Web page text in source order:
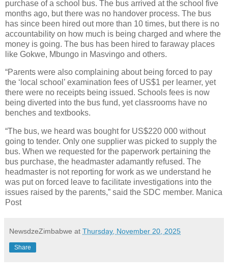
purchase of a school bus. The bus arrived at the school five
months ago, but there was no handover process. The bus
has since been hired out more than 10 times, but there is no
accountability on how much is being charged and where the
money is going. The bus has been hired to faraway places
like Gokwe, Mbungo in Masvingo and others.
“Parents were also complaining about being forced to pay
the ‘local school’ examination fees of US$1 per learner, yet
there were no receipts being issued. Schools fees is now
being diverted into the bus fund, yet classrooms have no
benches and textbooks.
“The bus, we heard was bought for US$220 000 without
going to tender. Only one supplier was picked to supply the
bus. When we requested for the paperwork pertaining the
bus purchase, the headmaster adamantly refused. The
headmaster is not reporting for work as we understand he
was put on forced leave to facilitate investigations into the
issues raised by the parents,” said the SDC member. Manica
Post
NewsdzeZimbabwe at Thursday, November 20, 2025
Share